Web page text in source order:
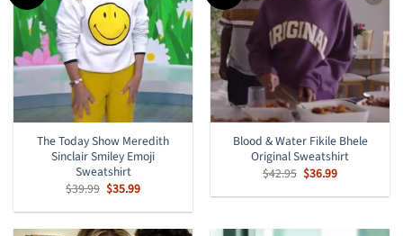
The Today Show Meredith
Sinclair Smiley Emoji
Sweatshirt
$39.99 Original
price
was:
$35.99Current
is:
Blood & Water Fikile Bhele
Original Sweatshirt
$42.95 Original
price
was:
$36.99Current
is: